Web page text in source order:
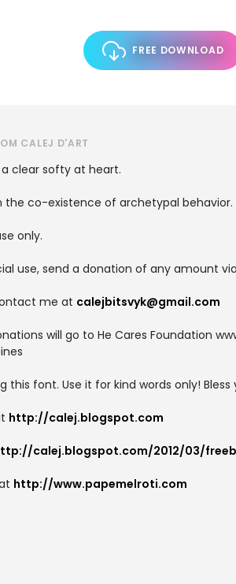
FREE DOWNLOAD
CALEJ D'ART
clear softy at heart.
the co-existence of archetypal
only.
use, send a donation of any amount
me at calejbitsvyk@gmail.com
will go to He Cares Foundation
this font. Use it for kind words only! Bless
http://calej.blogspot.com
calej.blogspot.com/2012/03/
http://www.papemelroti.com